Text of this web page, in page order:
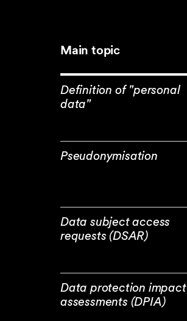
Main topic
Definition of "personal
data"
Pseudonymisation
Data subject access
requests (DSAR)
Data protection impact
assessments (DPIA)